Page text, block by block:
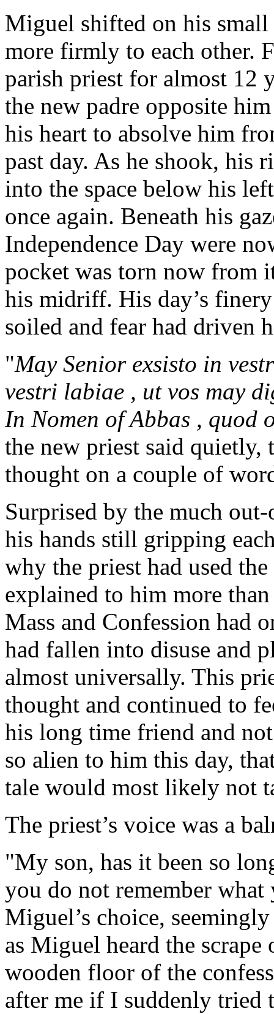
Miguel shifted on his small
more firmly to each other.
parish priest for almost 12
the new padre opposite
his heart to absolve him
past day. As he shook, his
into the space below his
once again. Beneath his
Independence Day were
pocket was torn now from
his midriff. His day’s
soiled and fear had driven
"May Senior exsisto in
vestri labiae , ut vos may
In Nomen of Abbas , quod
the new priest said
thought on a couple of
Surprised by the much
his hands still gripping
why the priest had used
explained to him more
Mass and Confession had
had fallen into disuse and
almost universally. This
thought and continued to
his long time friend and
so alien to him this day,
tale would most likely not
The priest’s voice was a
"My son, has it been so
you do not remember
Miguel’s choice,
as Miguel heard the
wooden floor of the
after me if I suddenly tried